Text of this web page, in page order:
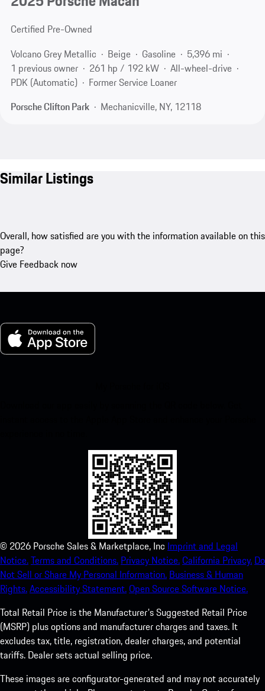
Certified Pre-Owned
Volcano Grey Metallic
Beige Gasoline
5,396 mi
1 previous owner
261 hp / 192 kW
All-wheel-drive
PDK (Automatic)
Former Service Loaner
Porsche Clifton Park
Mechanicville, NY, 12118
Similar Listings
Overall, how satisfied are you with the information available on this
page?
Give Feedback now
© 2026 Porsche Sales & Marketplace, Inc Imprint and Legal
Notice.Terms and Conditions. Privacy Notice.California Privacy. Do
Not Sell or Share My Personal Information. Business & Human
Rights.Accessibility Statement.Open Source Software Notice.
Total Retail Price is the Manufacturer's Suggested Retail Price
(MSRP) plus options and manufacturer charges and taxes. It
excludes tax, title, registration, dealer charges, and potential
tariffs. Dealer sets actual selling price.
These images are configurator-generated and may not accurately